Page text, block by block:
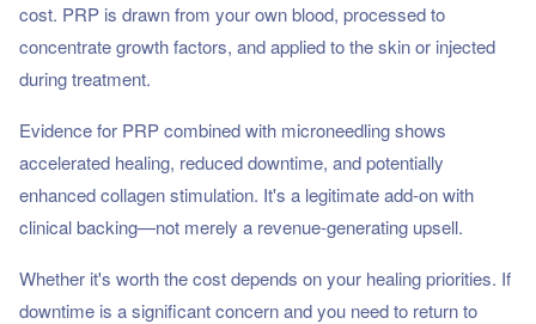
cost. PRP is drawn from your own blood, processed to
concentrate growth factors, and applied to the skin or injected
during treatment.
Evidence for PRP combined with microneedling shows
accelerated healing, reduced downtime, and potentially
enhanced collagen stimulation. It's a legitimate add-on with
clinical backing—not merely a revenue-generating upsell.
Whether it's worth the cost depends on your healing priorities. If
downtime is a significant concern and you need to return to